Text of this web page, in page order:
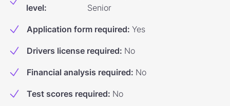
level:
Senior
Application form required: Yes
Drivers license required: No
Financial analysis required: No
Test scores required: No